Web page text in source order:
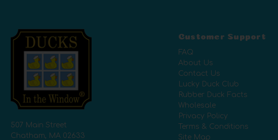
507 Main Street
Chatham, MA 02633
Customer Support
FAQ
About Us
Contact Us
Lucky Duck Club
Rubber Duck Facts
Wholesale
Privacy Policy
Terms & Conditions
Site Map